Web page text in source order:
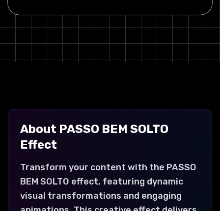
About PASSO BEM SOLTO
Effect
Transform your content with the PASSO
BEM SOLTO effect, featuring dynamic
visual transformations and engaging